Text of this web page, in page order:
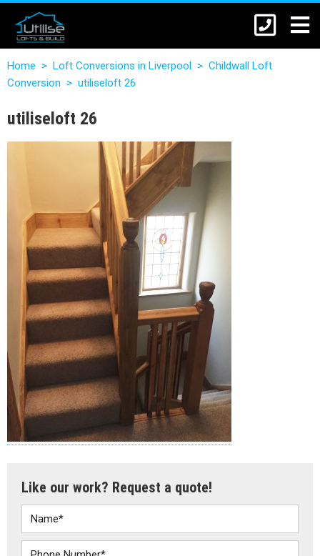
Home > Loft Conversions in Liverpool > Childwall Loft
Conversion > utiliseloft 26
utiliseloft 26
Like our work? Request a quote!